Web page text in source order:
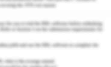
idea and increasing
independent in all the
though there are lesser
even today and the